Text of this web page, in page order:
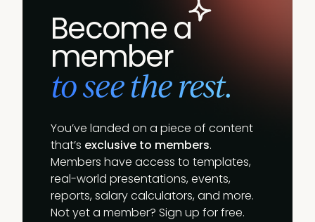
Become a
member
to see the rest.
You’ve landed on a piece of content
that’s exclusive to members.
Members have access to templates,
real-world presentations, events,
reports, salary calculators, and more.
Not yet a member? Sign up for free.